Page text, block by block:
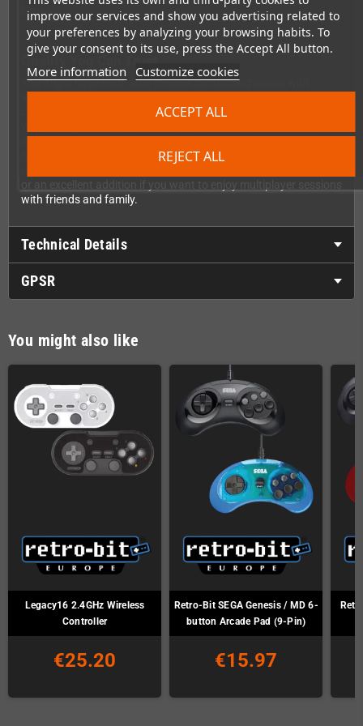
improve our services and show you advertising related to
your preferences by analyzing your browsing habits. To
give your consent to its use, press the Accept All button.
More information Customize cookies
REJECT ALL
ACCEPT ALL
console.
Quality You Can Trust
You might have read older reviews mentioning issues with
community and fixed this issue in current production models.
SEGA® Saturn console models, so no matter which version you
with friends and family.
Technical Details
GPSR
You might also like
Legacy16 2.4GHz Wireless
Controller
€25.20
Retro-Bit SEGA Genesis / MD 6-
button Arcade Pad (9-Pin)
€15.97